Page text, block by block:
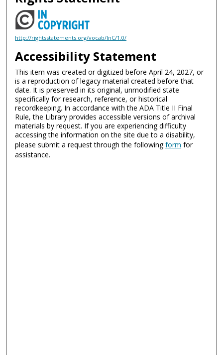
http://rightsstatements.org/vocab/InC/1.0/
Accessibility Statement
This item was created or digitized before April 24, 2027, or
is a reproduction of legacy material created before that
date. It is preserved in its original, unmodified state
specifically for research, reference, or historical
recordkeeping. In accordance with the ADA Title II Final
Rule, the Library provides accessible versions of archival
materials by request. If you are experiencing difficulty
accessing the information on the site due to a disability,
please submit a request through the followingform for
assistance.